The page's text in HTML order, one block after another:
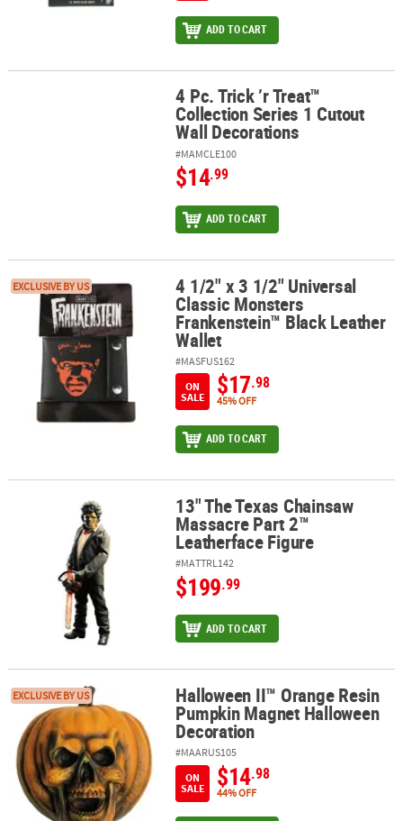
ADD TO CART
4 Pc. Trick ’r Treat™ Collection Series 1 Cutout Wall Decorations
4 Pc. Trick ’r Treat™
Collection Series 1 Cutout
Wall Decorations
#MAMCLE100
$14.99
ADD TO CART
4 1/2" x 3 1/2" Universal Classic Monsters Frankenstein™ Black
EXCLUSIVE BY US 4 1/2" x 3 1/2" Universal
Classic Monsters
Frankenstein™ Black Leather
Wallet
#MASFUS162
ON
SALE
$17.98
45% OFF
ADD TO CART
13" The Texas Chainsaw Massacre Part 2™ Leatherface Figure
13" The Texas Chainsaw
Massacre Part 2™
Leatherface Figure
#MATTRL142
$199.99
ADD TO CART
Halloween II™ Orange Resin Pumpkin Magnet Halloween
EXCLUSIVE BY US Halloween II™ Orange Resin
Pumpkin Magnet Halloween
Decoration
#MAARUS105
ON
SALE
$14.98
44% OFF